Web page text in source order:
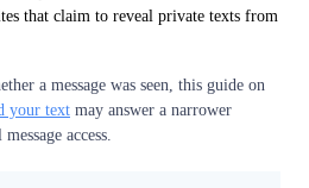
that claim to reveal private texts from
a message was seen, this guide on
your text may answer a narrower
access.